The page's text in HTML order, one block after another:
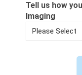
Tell us how
Imaging